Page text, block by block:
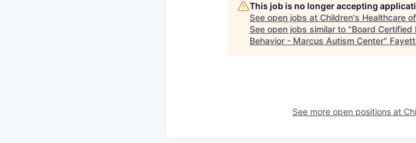
This job is no longer accepting
See open jobs at Children's Healthcare
See open jobs similar to "Board Certified
Behavior - Marcus Autism Center"
See more open positions at